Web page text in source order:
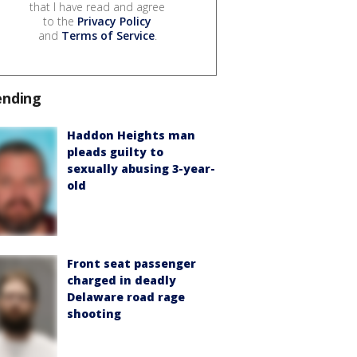
that I have read and agree
to the Privacy Policy
and Terms of Service.
Haddon Heights man
pleads guilty to
sexually abusing 3-year-
old
Front seat passenger
charged in deadly
Delaware road rage
shooting